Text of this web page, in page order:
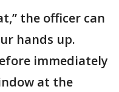
the officer can
hands up.
immediately
at the